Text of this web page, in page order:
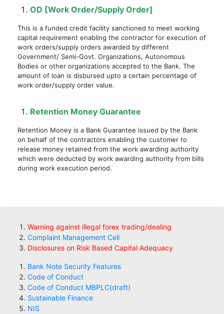
OD [Work Order/Supply Order]
This is a funded credit facility sanctioned to meet working
capital requirement enabling the contractor for execution of
work orders/supply orders awarded by different
Government/ Semi-Govt. Organizations, Autonomous
Bodies or other organizations accepted to the Bank. The
amount of loan is disbursed upto a certain percentage of
work order/supply order value.
Retention Money Guarantee
Retention Money is a Bank Guarantee issued by the Bank
on behalf of the contractors enabling the customer to
release money retained from the work awarding authority
which were deducted by work awarding authority from bills
during work execution period.
Warning against illegal forex trading/dealing
Complaint Management Cell
Disclosures on Risk Based Capital Adequacy
Bank Note Security Features
Code of Conduct
Code of Conduct MBPLC(draft)
Sustainable Finance
NIS